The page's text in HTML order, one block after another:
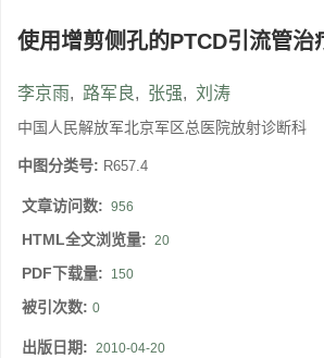
使用增剪侧孔的PTCD引流管治
李京雨, 路军良, 张强, 刘涛
中国人民解放军北京军区总医院放射诊断科
中图分类号: R657.4
文章访问数: 956
HTML全文浏览量: 20
PDF下载量: 150
被引次数: 0
出版日期: 2010-04-20